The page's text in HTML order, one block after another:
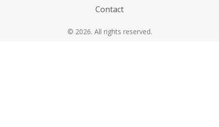
Contact
© 2026. All rights reserved.